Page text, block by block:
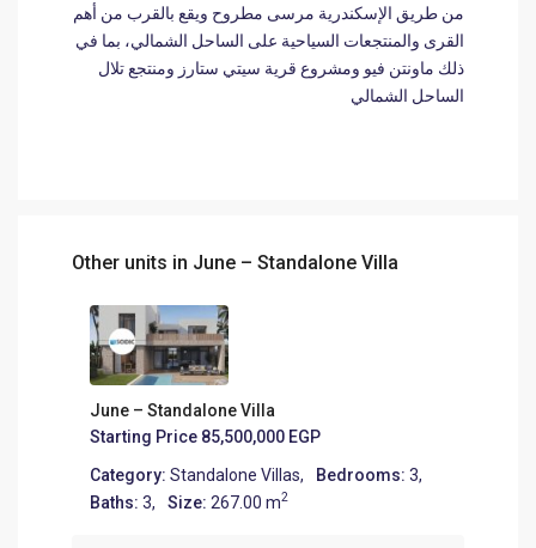
من طريق الإسكندرية مرسى مطروح ويقع بالقرب من أهم
القرى والمنتجعات السياحية على الساحل الشمالي، بما في
ذلك ماونتن فيو ومشروع قرية سيتي ستارز ومنتجع تلال
الساحل الشمالي
Other units in June – Standalone Villa
June – Standalone Villa
Starting Price 85,500,000 EGP
Category:Standalone Villas, Bedrooms:3,
Baths:3, Size:267.00 m2